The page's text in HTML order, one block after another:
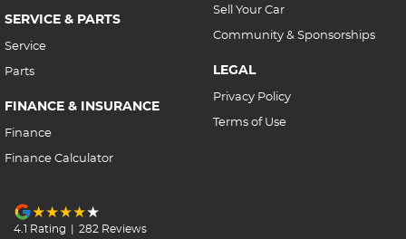
SERVICE & PARTS
Service
Parts
FINANCE & INSURANCE
Finance
Finance Calculator
Sell Your Car
Community & Sponsorships
LEGAL
Privacy Policy
Terms of Use
4.1 Rating | 282 Reviews